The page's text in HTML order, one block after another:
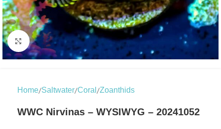
Click to enlarge
Home/Saltwater/Coral /Zoanthids
WWC Nirvinas – WYSIWYG – 20241052